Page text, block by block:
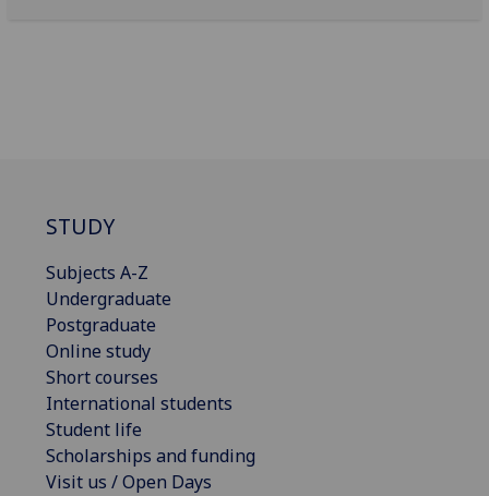
STUDY
Subjects A-Z
Undergraduate
Postgraduate
Online study
Short courses
International students
Student life
Scholarships and funding
Visit us / Open Days